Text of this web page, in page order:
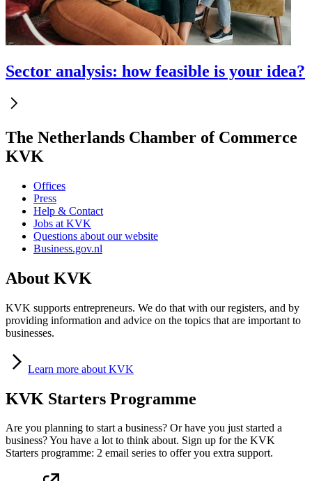
Sector analysis: how feasible is your idea?
The Netherlands Chamber of Commerce
KVK
Offices
Press
Help & Contact
Jobs at KVK
Questions about our website
Business.gov.nl
About KVK
KVK supports entrepreneurs. We do that with our registers, and by
providing information and advice on the topics that are important to
businesses.
Learn more about KVK
KVK Starters Programme
Are you planning to start a business? Or have you just started a
business? You have a lot to think about. Sign up for the KVK
Starters programme: 2 email series to offer you extra support.